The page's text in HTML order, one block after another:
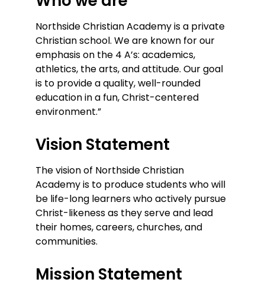
Northside Christian Academy is a private
Christian school. We are known for our
emphasis on the 4 A’s: academics,
athletics, the arts, and attitude. Our goal
is to provide a quality, well-rounded
education in a fun, Christ-centered
environment.”
Vision Statement
The vision of Northside Christian
Academy is to produce students who will
be life-long learners who actively pursue
Christ-likeness as they serve and lead
their homes, careers, churches, and
communities.
Mission Statement